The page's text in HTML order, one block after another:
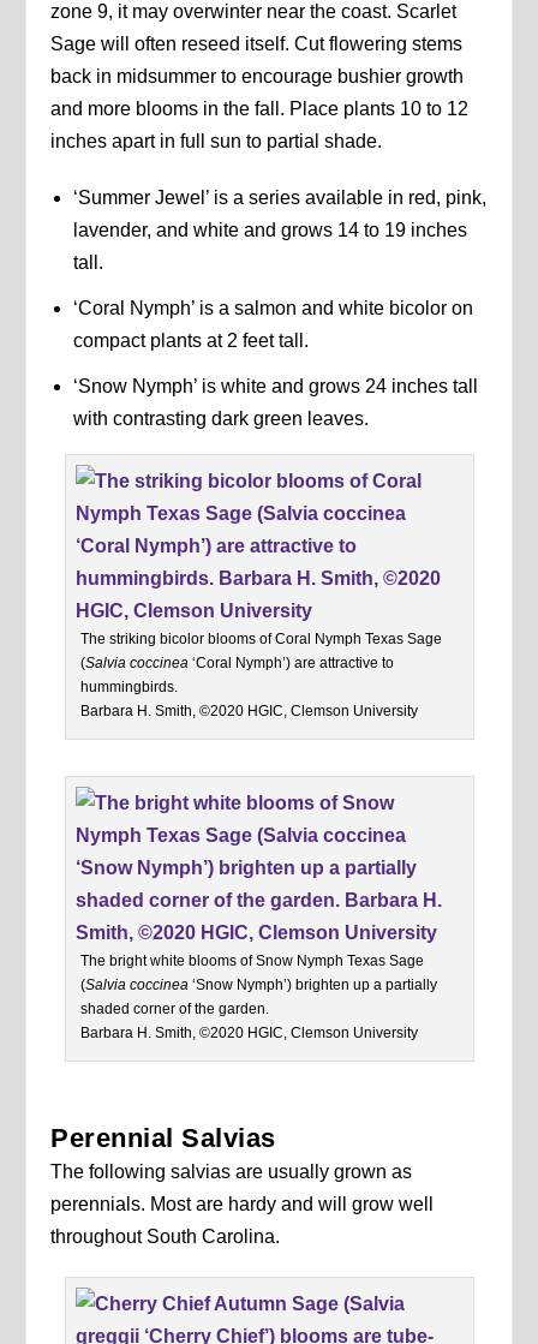
zone 9, it may overwinter near the coast. Scarlet
Sage will often reseed itself. Cut flowering stems
back in midsummer to encourage bushier growth
and more blooms in the fall. Place plants 10 to 12
inches apart in full sun to partial shade.
‘Summer Jewel’ is a series available in red, pink,
lavender, and white and grows 14 to 19 inches
tall.
‘Coral Nymph’ is a salmon and white bicolor on
compact plants at 2 feet tall.
‘Snow Nymph’ is white and grows 24 inches tall
with contrasting dark green leaves.
The striking bicolor blooms of Coral Nymph Texas Sage
(Salvia coccinea‘Coral Nymph’) are attractive to
hummingbirds.
Barbara H. Smith, ©2020 HGIC, Clemson University
The bright white blooms of Snow Nymph Texas Sage
(Salvia coccinea‘Snow Nymph’) brighten up a partially
shaded corner of the garden.
Barbara H. Smith, ©2020 HGIC, Clemson University
Perennial Salvias
The following salvias are usually grown as
perennials. Most are hardy and will grow well
throughout South Carolina.